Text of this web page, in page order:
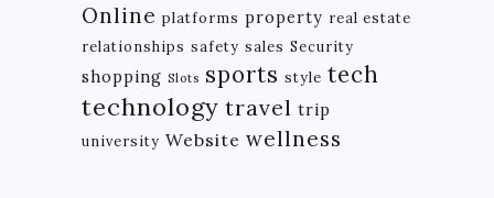
Online platforms property real estate
relationships safety sales Security
shopping Slots sports style tech
technology travel trip
university Website wellness